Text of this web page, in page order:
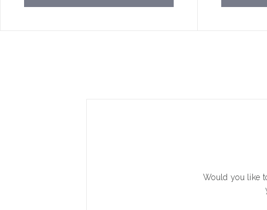
Would you like